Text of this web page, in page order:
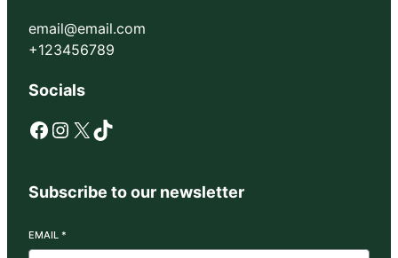
email@email.com
+123456789
Socials
Facebook Instagram X TikTok
Subscribe to our newsletter
EMAIL *